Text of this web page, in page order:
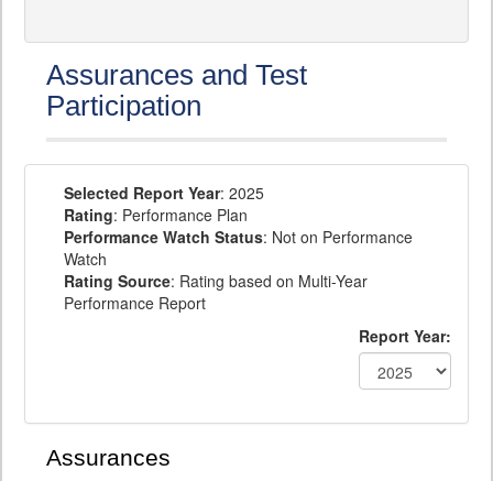
Assurances and Test
Participation
Selected Report Year: 2025
Rating: Performance Plan
Performance Watch Status: Not on Performance
Watch
Rating Source: Rating based on Multi-Year
Performance Report
Report Year:
Assurances